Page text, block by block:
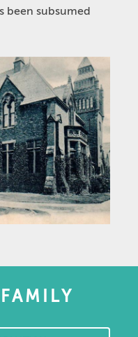
been subsumed